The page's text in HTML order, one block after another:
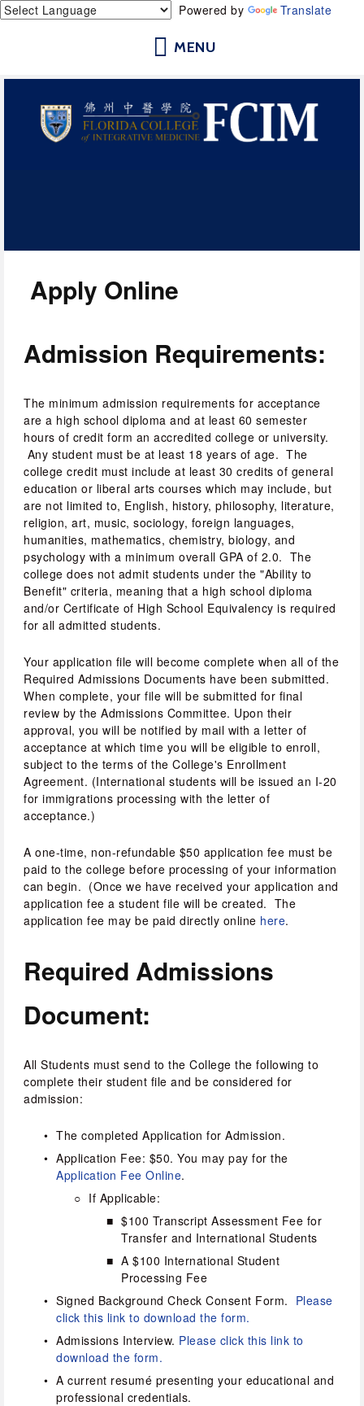
Powered by Translate
Florida College of Integrative
Apply Online
Admission Requirements:
The minimum admission requirements for acceptance
are a high school diploma and at least 60 semester
hours of credit form an accredited college or university.
Any student must be at least 18 years of age.  The
college credit must include at least 30 credits of general
education or liberal arts courses which may include, but
are not limited to, English, history, philosophy, literature,
religion, art, music, sociology, foreign languages,
humanities, mathematics, chemistry, biology, and
psychology with a minimum overall GPA of 2.0.  The
college does not admit students under the "Ability to
Benefit" criteria, meaning that a high school diploma
and/or Certificate of High School Equivalency is required
for all admitted students.
Your application file will become complete when all of the
Required Admissions Documents have been submitted.
When complete, your file will be submitted for final
review by the Admissions Committee. Upon their
approval, you will be notified by mail with a letter of
acceptance at which time you will be eligible to enroll,
subject to the terms of the College's Enrollment
Agreement. (International students will be issued an I-20
for immigrations processing with the letter of
acceptance.)
A one-time, non-refundable $50 application fee must be
paid to the college before processing of your information
can begin.  (Once we have received your application and
application fee a student file will be created.  The
application fee may be paid directly online here.
Required Admissions
Document:
All Students must send to the College the following to
complete their student file and be considered for
admission:
The completed Application for Admission.
Application Fee Online.
If Applicable:
$100 Transcript Assessment Fee for
Transfer and International Students
A $100 International Student
Processing Fee
Signed Background Check Consent Form. Please
click this link to download the form.
Admissions Interview. Please click this link to
download the form.
A current resumé presenting your educational and
professional credentials.